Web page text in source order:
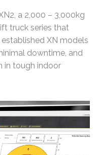
a 2,000 – 3,000kg
truck series that
XN models
downtime, and
in tough indoor